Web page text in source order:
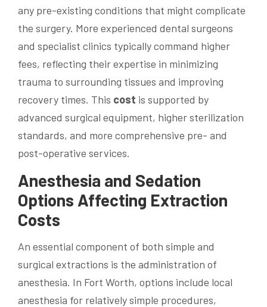
any pre-existing conditions that might complicate
the surgery. More experienced dental surgeons
and specialist clinics typically command higher
fees, reflecting their expertise in minimizing
trauma to surrounding tissues and improving
recovery times. This cost is supported by
advanced surgical equipment, higher sterilization
standards, and more comprehensive pre- and
post-operative services.
Anesthesia and Sedation
Options Affecting Extraction
Costs
An essential component of both simple and
surgical extractions is the administration of
anesthesia. In Fort Worth, options include local
anesthesia for relatively simple procedures,